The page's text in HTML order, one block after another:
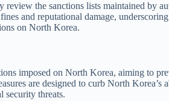
the sanctions lists maintained by
and reputational damage,
on North Korea.
imposed on North Korea, aiming to
are designed to curb North Korea’s
security threats.